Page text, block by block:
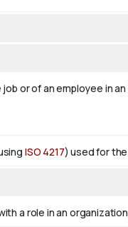
or of an employee in
ISO 4217) used for
a role in an